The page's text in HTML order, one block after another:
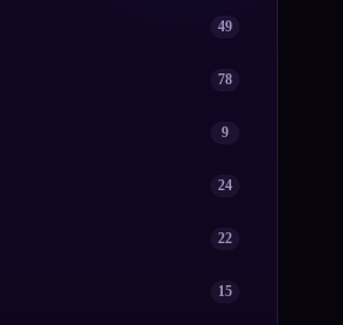
49
78
9
24
22
15